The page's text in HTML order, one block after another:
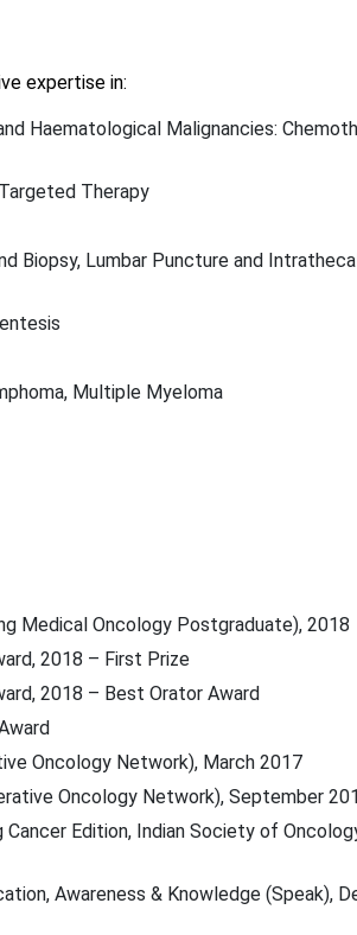
expertise in:
Haematological Malignancies:
Therapy
Biopsy, Lumbar Puncture and
Multiple Myeloma
Medical Oncology Postgraduate), 2018
2018 – First Prize
2018 – Best Orator Award
Oncology Network), March 2017
Oncology Network), September
Edition, Indian Society of
Awareness & Knowledge (Speak),